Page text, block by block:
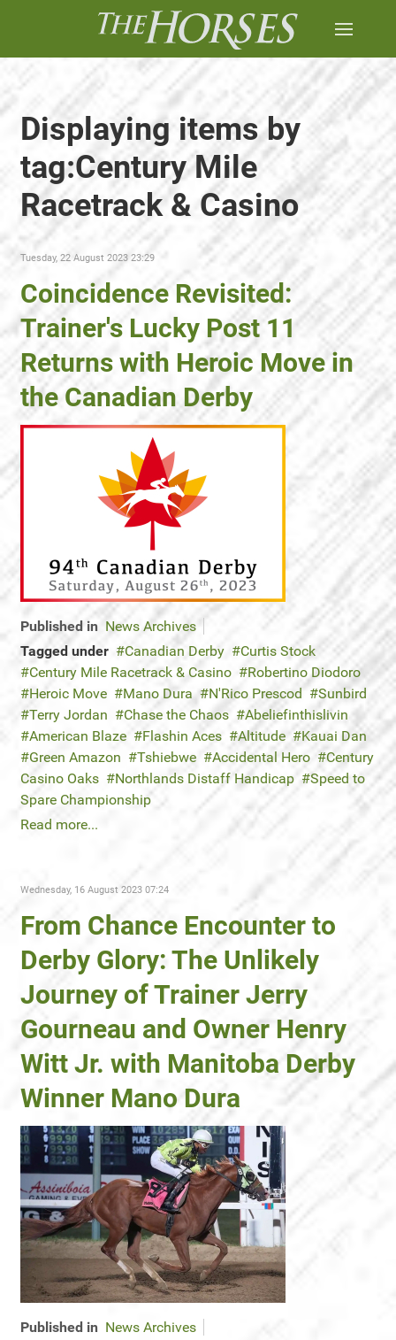
Displaying items by
tag:Century Mile
Racetrack & Casino
Tuesday, 22 August 2023 23:29
Coincidence Revisited:
Trainer's Lucky Post 11
Returns with Heroic Move in
the Canadian Derby
Published in News Archives
Tagged under
Canadian Derby
Curtis Stock
Century Mile Racetrack & Casino
Robertino Diodoro
Heroic Move
Mano Dura N'Rico Prescod
Sunbird
Terry Jordan
Chase the Chaos
Abeliefinthislivin
American Blaze
Flashin Aces Altitude
Kauai Dan
Green Amazon
Tshiebwe Accidental Hero
Century
Casino Oaks
Northlands Distaff Handicap
Speed to
Spare Championship
Read more...
Wednesday, 16 August 2023 07:24
From Chance Encounter to
Derby Glory: The Unlikely
Journey of Trainer Jerry
Gourneau and Owner Henry
Witt Jr. with Manitoba Derby
Winner Mano Dura
Published in News Archives